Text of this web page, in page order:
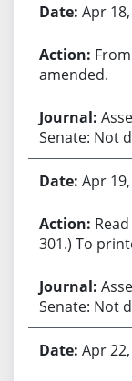
Apr
amended.
Senate: Not
Apr
301.) To
Senate: Not
Apr